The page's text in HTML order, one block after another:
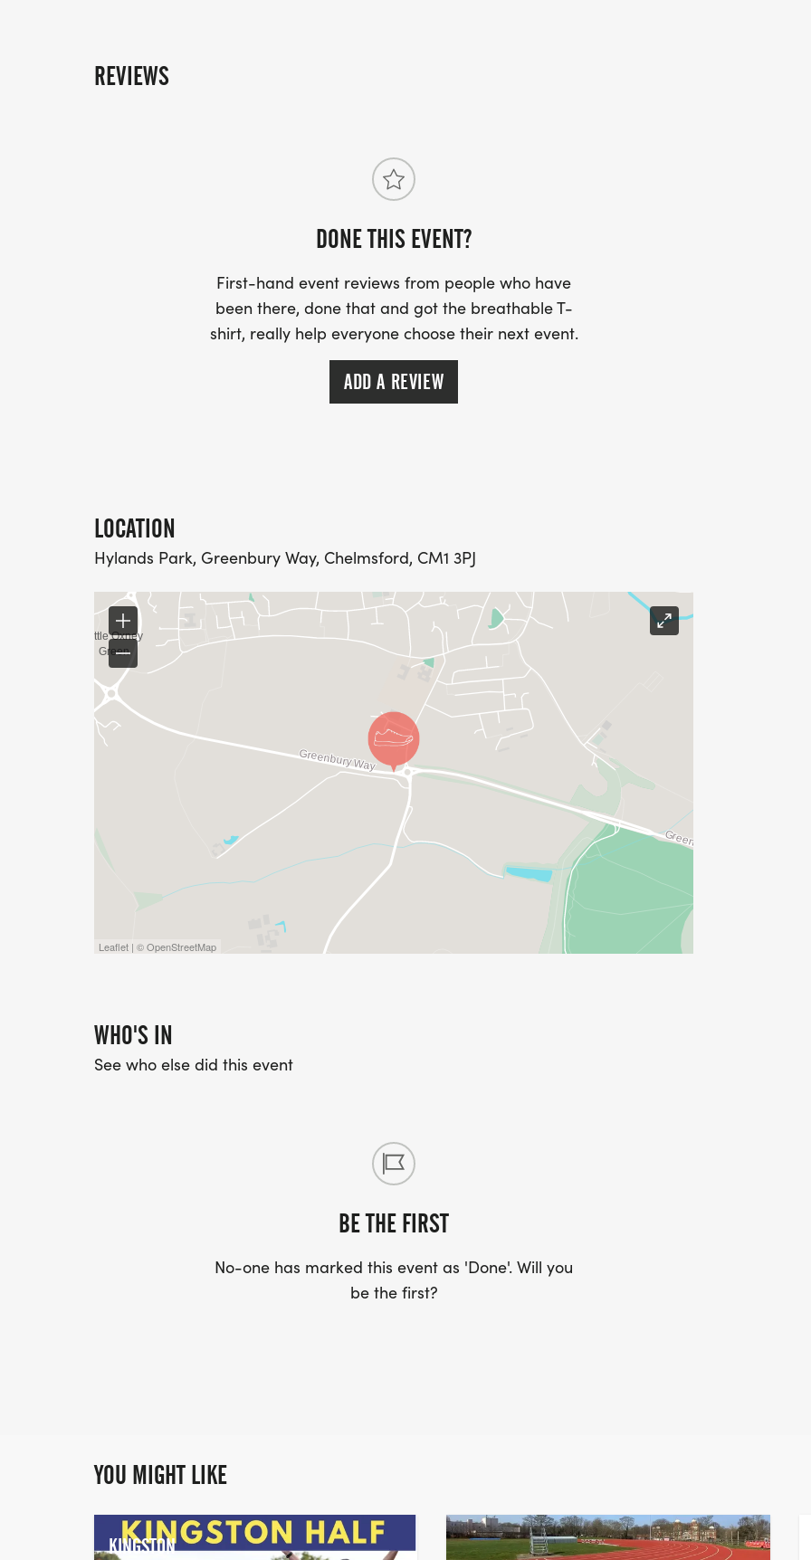
REVIEWS
DONE THIS EVENT?
First-hand event reviews from people who have
been there, done that and got the breathable T-
shirt, really help everyone choose their next event.
ADD A REVIEW
LOCATION
Hylands Park, Greenbury Way, Chelmsford, CM1 3PJ
Leaflet | © OpenStreetMap
WHO'S IN
See who else did this event
BE THE FIRST
No-one has marked this event as 'Done'. Will you
be the first?
YOU MIGHT LIKE
KINGSTON